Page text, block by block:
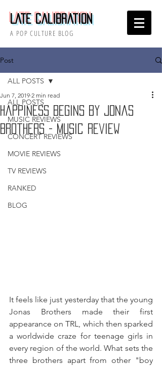
Late Calibration
A POP CULTURE BLOG
Post
ALL POSTS
MUSIC REVIEWS
CONCERT REVIEWS
MOVIE REVIEWS
TV REVIEWS
RANKED
BLOG
ALL POSTS
Happiness Begins by Jonas
Brothers - Music Review
Jun 7, 2019 2 min read
It feels like just yesterday that the young
Jonas Brothers made their first
appearance on TRL, which then sparked
a worldwide craze for teenage girls in
every region of the world. What sets the
three brothers apart from other "boy